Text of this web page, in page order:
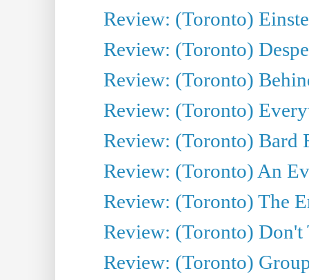
Review: (Toronto)
Review: (Toronto)
Review: (Toronto)
Review: (Toronto)
Review: (Toronto) Bard
Review: (Toronto) An
Review: (Toronto) The
Review: (Toronto)
Review: (Toronto)